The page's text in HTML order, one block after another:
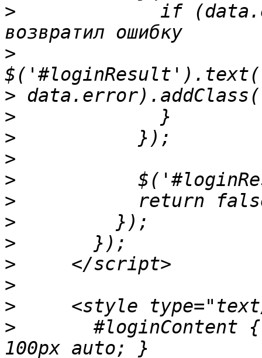
>
if
>
>
>
>
>
>
>
>
>
>
>
>
>
#loginContent